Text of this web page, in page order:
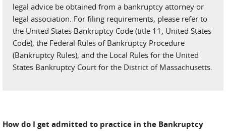
legal advice be obtained from a bankruptcy attorney or
legal association. For filing requirements, please refer to
the United States Bankruptcy Code (title 11, United States
Code), the Federal Rules of Bankruptcy Procedure
(Bankruptcy Rules), and the Local Rules for the United
States Bankruptcy Court for the District of Massachusetts.
How do I get admitted to practice in the Bankruptcy